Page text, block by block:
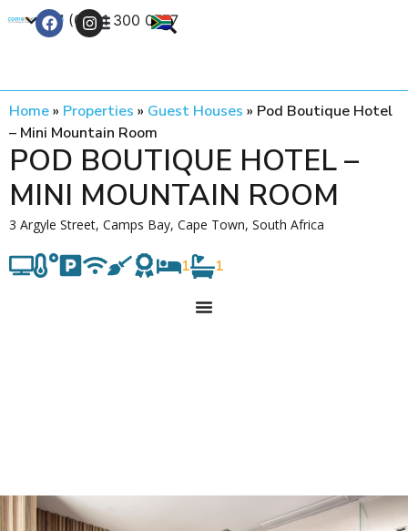
+27 (0) 21 300 0777
Home» Properties » Guest Houses » Pod Boutique Hotel
– Mini Mountain Room
POD BOUTIQUE HOTEL –
MINI MOUNTAIN ROOM
3 Argyle Street, Camps Bay, Cape Town, South Africa
1 1